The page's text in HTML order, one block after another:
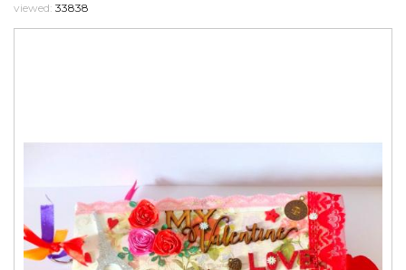
viewed: 33838